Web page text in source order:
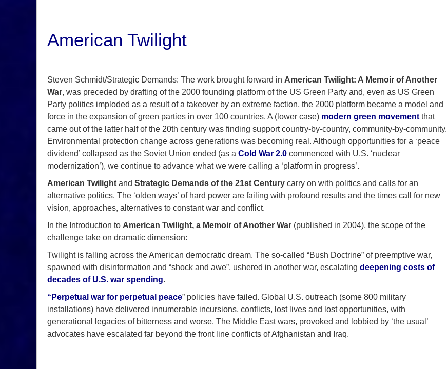
American Twilight
Steven Schmidt/Strategic Demands: The work brought forward in American Twilight: A Memoir of Another
War, was preceded by drafting of the 2000 founding platform of the US Green Party and, even as US Green
Party politics imploded as a result of a takeover by an extreme faction, the 2000 platform became a model and
force in the expansion of green parties in over 100 countries. A (lower case) modern green movement that
came out of the latter half of the 20th century was finding support country-by-country, community-by-community.
Environmental protection change across generations was becoming real. Although opportunities for a ‘peace
dividend’ collapsed as the Soviet Union ended (as a Cold War 2.0 commenced with U.S. ‘nuclear
modernization’), we continue to advance what we were calling a ‘platform in progress’.
American Twilight and Strategic Demands of the 21st Century carry on with politics and calls for an
alternative politics. The ‘olden ways’ of hard power are failing with profound results and the times call for new
vision, approaches, alternatives to constant war and conflict.
In the Introduction to American Twilight, a Memoir of Another War (published in 2004), the scope of the
challenge take on dramatic dimension:
Twilight is falling across the American democratic dream. The so-called “Bush Doctrine” of preemptive war,
spawned with disinformation and “shock and awe”, ushered in another war, escalating deepening costs of
decades of U.S. war spending.
“ Perpetual war for perpetual peace” policies have failed. Global U.S. outreach (some 800 military
installations) have delivered innumerable incursions, conflicts, lost lives and lost opportunities, with
generational legacies of bitterness and worse. The Middle East wars, provoked and lobbied by ‘the usual’
advocates have escalated far beyond the front line conflicts of Afghanistan and Iraq.